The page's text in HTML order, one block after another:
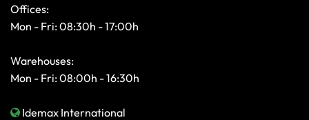
Offices:
Mon - Fri: 08:30h - 17:00h
Warehouses:
Mon - Fri: 08:00h - 16:30h
Idemax International